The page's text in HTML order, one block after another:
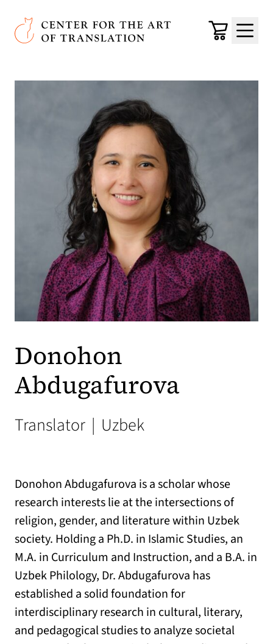
Skip to main content
Center for the Art of Translation
Cart
Menu
Donohon
Abdugafurova
Translator | Uzbek
Donohon Abdugafurova is a scholar whose
research interests lie at the intersections of
religion, gender, and literature within Uzbek
society. Holding a Ph.D. in Islamic Studies, an
M.A. in Curriculum and Instruction, and a B.A. in
Uzbek Philology, Dr. Abdugafurova has
established a solid foundation for
interdisciplinary research in cultural, literary,
and pedagogical studies to analyze societal